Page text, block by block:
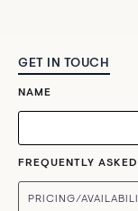
GET IN TOUCH
NAME
FREQUENTLY ASKED
PRICING/